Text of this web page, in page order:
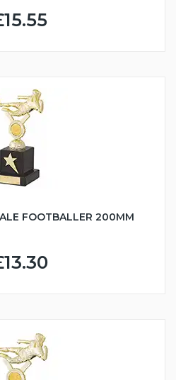
FOOTBALLER 200MM